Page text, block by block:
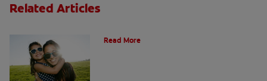
Related Articles
Read More